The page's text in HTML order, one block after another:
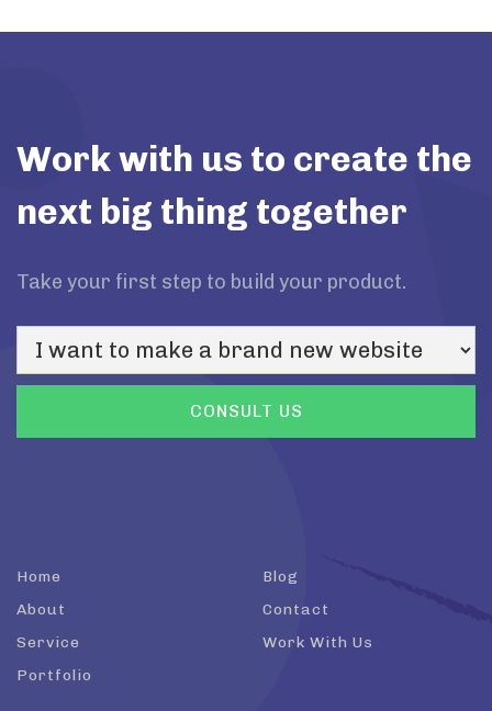
Work with us to create the
next big thing together
Take your first step to build your product.
Home
About
Service
Portfolio
Blog
Contact
Work With Us